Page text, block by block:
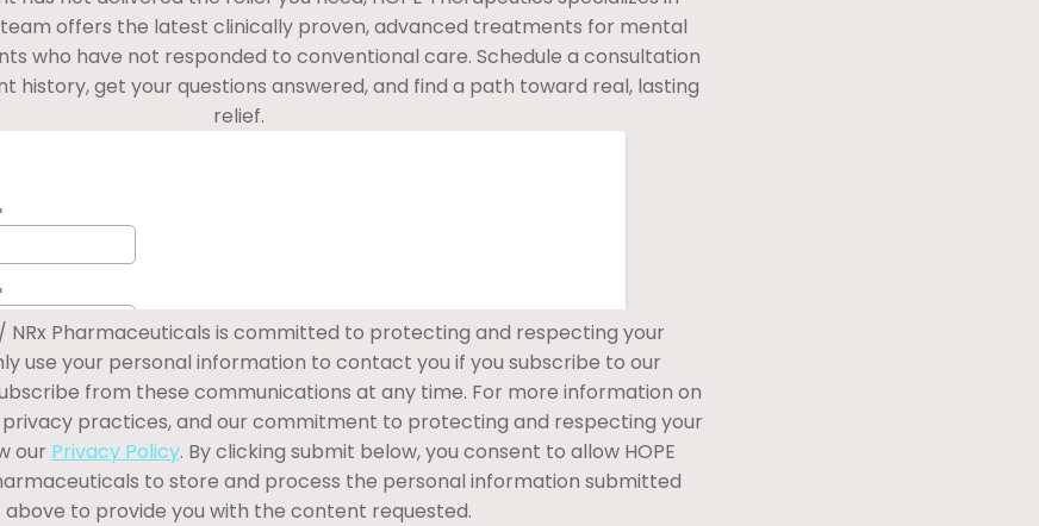
offers the latest clinically proven, advanced treatments for mental
who have not responded to conventional care. Schedule a consultation
history, get your questions answered, and find a path toward real, lasting
relief.
NRx Pharmaceuticals is committed to protecting and respecting your
use your personal information to contact you if you subscribe to our
from these communications at any time. For more information on
privacy practices, and our commitment to protecting and respecting your
our Privacy Policy. By clicking submit below, you consent to allow HOPE
to store and process the personal information submitted
above to provide you with the content requested.